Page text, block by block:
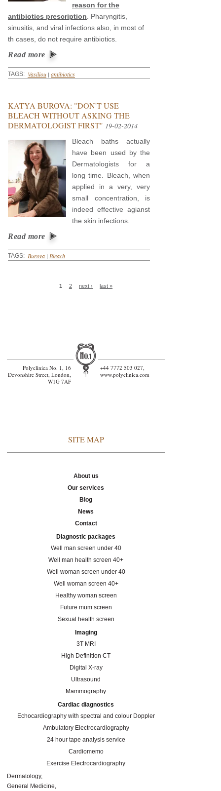
reason for the
antibiotics prescription . Pharyngitis,
sinusitis, and viral infections also, in most of
th cases, do not require antibiotics.
Read more
TAGS: Vasiliou | antibiotics
KATYA BUROVA: "DON'T USE
BLEACH WITHOUT ASKING THE
DERMATOLOGIST FIRST" 19-02-2014
Bleach baths actually
have been used by the
Dermatologists for a
long time. Bleach, when
applied in a very, very
small concentration, is
indeed effective agianst
the skin infections.
Read more
TAGS: Burova | Bleach
1 2 next › last »
Polyclinica No. 1, 16
Devonshire Street, London,
W1G 7AF
+44 7772 503 027,
www.polyclinica.com
SITE MAP
About us
Our services
Blog
News
Contact
Diagnostic packages
Well man screen under 40
Well man health screen 40+
Well woman screen under 40
Well woman screen 40+
Healthy woman screen
Future mum screen
Sexual health screen
Imaging
3T MRI
High Definition CT
Digital X-ray
Ultrasound
Mammography
Cardiac diagnostics
Echocardiography with spectral and colour Doppler
Ambulatory Electrocardiography
24 hour tape analysis service
Cardiomemo
Exercise Electrocardiography
Dermatology
General Medicine